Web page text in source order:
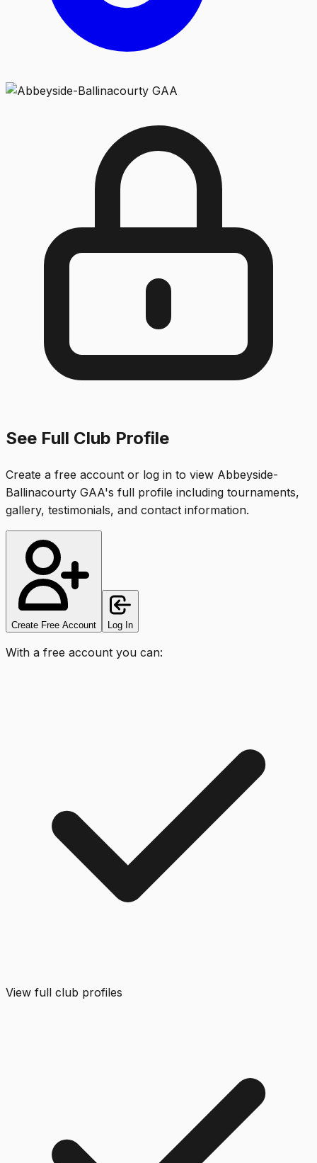
See Full Club Profile
Create a free account or log in to view Abbeyside-
Ballinacourty GAA's full profile including tournaments,
gallery, testimonials, and contact information.
Create Free Account Log In
With a free account you can:
View full club profiles